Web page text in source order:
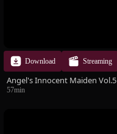
Download Streaming
Angel's Innocent Maiden Vol.5
57min